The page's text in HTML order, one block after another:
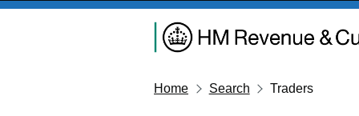
Home Search Traders